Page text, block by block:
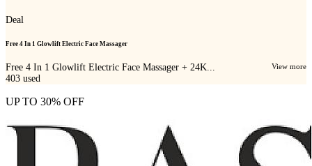
Deal
Free 4 In 1 Glowlift Electric Face Massager
Free 4 In 1 Glowlift Electric Face Massager + 24K... View more
403 used
UP TO 30% OFF